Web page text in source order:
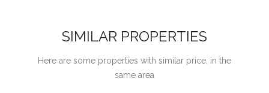
SIMILAR PROPERTIES
Here are some properties with similar price, in the
same area